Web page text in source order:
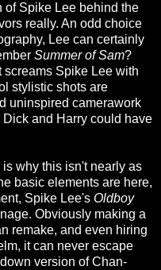
of Spike Lee behind the
really. An odd choice
Lee can certainly
Summer of Sam?
screams Spike Lee with
stylistic shots are
uninspired camerawork
and Harry could have
why this isn't nearly as
basic elements are here,
Spike Lee's Oldboy
Obviously making a
remake, and even hiring
it can never escape
version of Chan-